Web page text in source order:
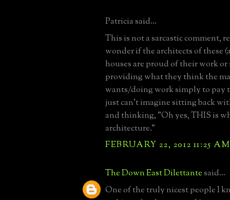
Patricia said...
This is not a sarcastic comment,
wonder if the architects of these
houses are proud of their work
providing what they think the
wants/doing work simply to pay
just can't imagine sitting back
and thinking, "Oh yes, THIS is
architecture."
FEBRUARY 22, 2012 11:25 AM
The Down East Dilettantesaid...
One of the truly nicest people I